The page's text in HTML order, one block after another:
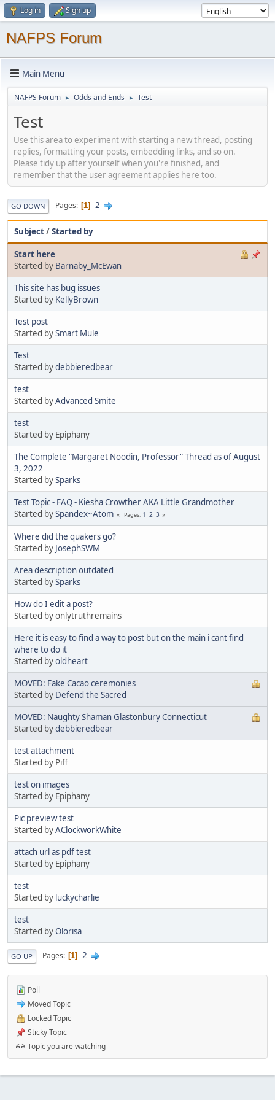
Log in Sign up
NAFPS Forum
Main Menu
NAFPS Forum ► Odds and Ends ► Test
Test
Use this area to experiment with starting a new thread, posting
replies, formatting your posts, embedding links, and so on.
Please tidy up after yourself when you're finished, and
remember that the user agreement applies here too.
GO DOWN Pages 1 2
Subject/Started by
Start here
Started by Barnaby_McEwan
This site has bug issues
Started by KellyBrown
Test post
Started bySmart Mule
Test
Started bydebbieredbear
test
Started byAdvanced Smite
test
Started by Epiphany
The Complete "Margaret Noodin, Professor" Thread as of August
3, 2022
Started bySparks
Test Topic - FAQ - Kiesha Crowther AKA Little Grandmother
Started bySpandex~Atom Pages 1 2 3
Where did the quakers go?
Started by JosephSWM
Area description outdated
Started bySparks
How do I edit a post?
Started by onlytruthremains
Here it is easy to find a way to post but on the main i cant find
where to do it
Started byoldheart
MOVED: Fake Cacao ceremonies
Started by Defend the Sacred
MOVED: Naughty Shaman Glastonbury Connecticut
Started bydebbieredbear
test attachment
Started by Piff
test on images
Started by Epiphany
Pic preview test
Started byAClockworkWhite
attach url as pdf test
Started by Epiphany
test
Started by luckycharlie
test
Started byOlorisa
GO UP Pages 1 2
Poll
Moved Topic
Locked Topic
Sticky Topic
Topic you are watching